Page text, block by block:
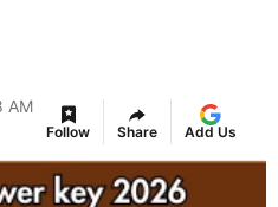
AM
Follow Share Add Us